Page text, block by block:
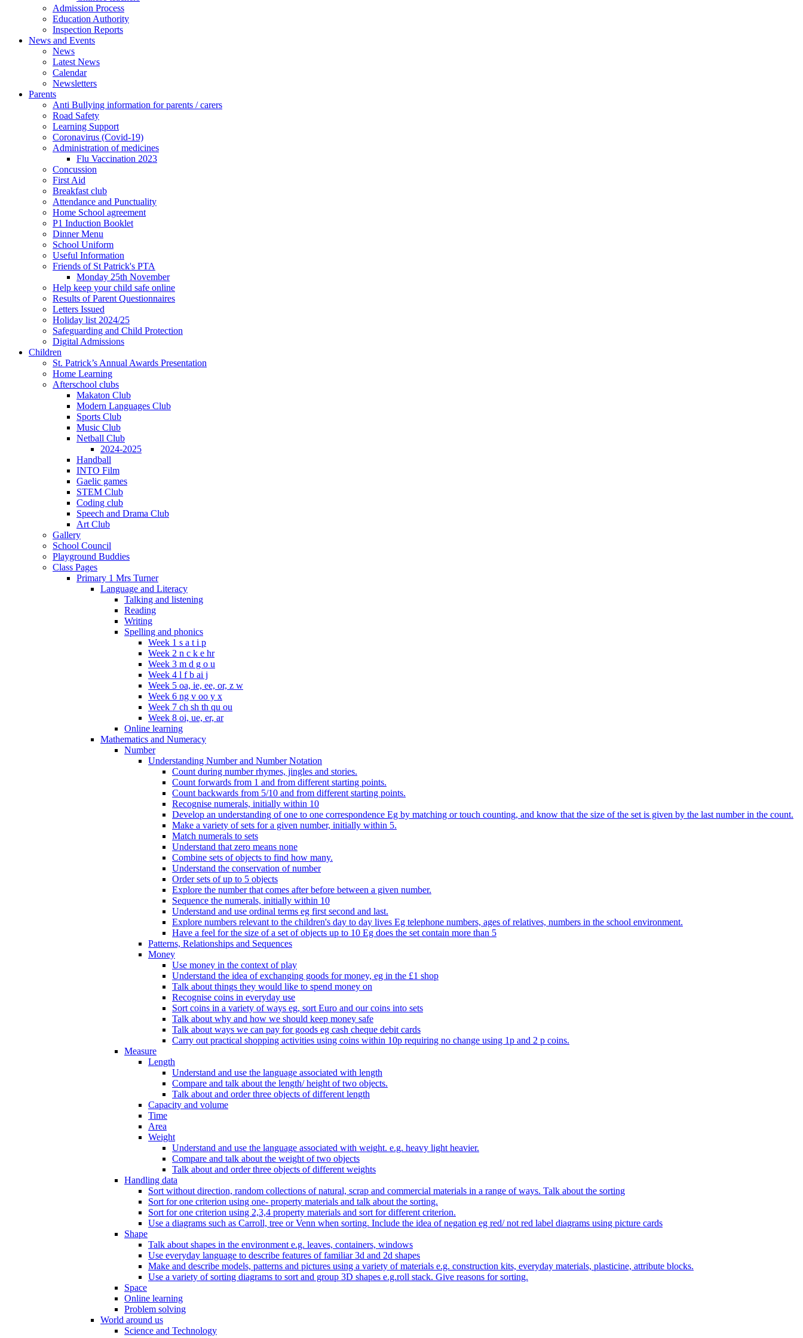
Admission Process
Education Authority
Inspection Reports
News and Events
News
Latest News
Calendar
Newsletters
Parents
Anti Bullying information for parents / carers
Road Safety
Learning Support
Coronavirus (Covid-19)
Administration of medicines
Flu Vaccination 2023
Concussion
First Aid
Breakfast club
Attendance and Punctuality
Home School agreement
P1 Induction Booklet
Dinner Menu
School Uniform
Useful Information
Friends of St Patrick's PTA
Monday 25th November
Help keep your child safe online
Results of Parent Questionnaires
Letters Issued
Holiday list 2024/25
Safeguarding and Child Protection
Digital Admissions
Children
St. Patrick’s Annual Awards Presentation
Home Learning
Afterschool clubs
Makaton Club
Modern Languages Club
Sports Club
Music Club
Netball Club
2024-2025
Handball
INTO Film
Gaelic games
STEM Club
Coding club
Speech and Drama Club
Art Club
Gallery
School Council
Playground Buddies
Class Pages
Primary 1 Mrs Turner
Language and Literacy
Talking and listening
Reading
Writing
Spelling and phonics
Week 1 s a t i p
Week 2 n c k e hr
Week 3 m d g o u
Week 4 l f b ai j
Week 5 oa, ie, ee, or, z w
Week 6 ng v oo y x
Week 7 ch sh th qu ou
Week 8 oi, ue, er, ar
Online learning
Mathematics and Numeracy
Number
Understanding Number and Number Notation
Count during number rhymes, jingles and stories.
Count forwards from 1 and from different starting points.
Count backwards from 5/10 and from different starting points.
Recognise numerals, initially within 10
Develop an understanding of one to one correspondence Eg by matching or touch counting, and know that the size of the set is given by the last number in the count.
Make a variety of sets for a given number, initially within 5.
Match numerals to sets
Understand that zero means none
Combine sets of objects to find how many.
Understand the conservation of number
Order sets of up to 5 objects
Explore the number that comes after before between a given number.
Sequence the numerals, initially within 10
Understand and use ordinal terms eg first second and last.
Explore numbers relevant to the children's day to day lives Eg telephone numbers, ages of relatives, numbers in the school environment.
Have a feel for the size of a set of objects up to 10 Eg does the set contain more than 5
Patterns, Relationships and Sequences
Money
Use money in the context of play
Understand the idea of exchanging goods for money, eg in the £1 shop
Talk about things they would like to spend money on
Recognise coins in everyday use
Sort coins in a variety of ways eg, sort Euro and our coins into sets
Talk about why and how we should keep money safe
Talk about ways we can pay for goods eg cash cheque debit cards
Carry out practical shopping activities using coins within 10p requiring no change using 1p and 2 p coins.
Measure
Length
Understand and use the language associated with length
Compare and talk about the length/ height of two objects.
Talk about and order three objects of different length
Capacity and volume
Time
Area
Weight
Understand and use the language associated with weight. e.g. heavy light heavier.
Compare and talk about the weight of two objects
Talk about and order three objects of different weights
Handling data
Sort without direction, random collections of natural, scrap and commercial materials in a range of ways. Talk about the sorting
Sort for one criterion using one- property materials and talk about the sorting.
Sort for one criterion using 2,3,4 property materials and sort for different criterion.
Use a diagrams such as Carroll, tree or Venn when sorting. Include the idea of negation eg red/ not red label diagrams using picture cards
Shape
Talk about shapes in the environment e.g. leaves, containers, windows
Use everyday language to describe features of familiar 3d and 2d shapes
Make and describe models, patterns and pictures using a variety of materials e.g. construction kits, everyday materials, plasticine, attribute blocks.
Use a variety of sorting diagrams to sort and group 3D shapes e.g.roll stack. Give reasons for sorting.
Space
Online learning
Problem solving
World around us
Science and Technology